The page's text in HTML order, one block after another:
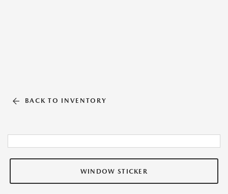
BACK TO INVENTORY
WINDOW STICKER